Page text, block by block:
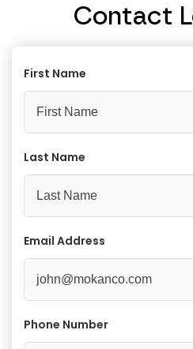
Contact
First Name
Last Name
Email Address
Phone Number